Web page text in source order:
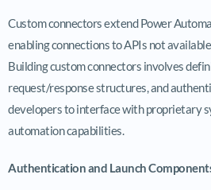
Custom connectors extend Power
enabling connections to APIs not
Building custom connectors involves
request/response structures, and
developers to interface with proprietary
automation capabilities.
Authentication and Launch